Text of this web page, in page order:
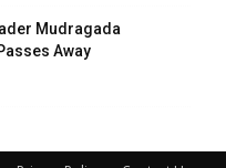
Mudragada
Away